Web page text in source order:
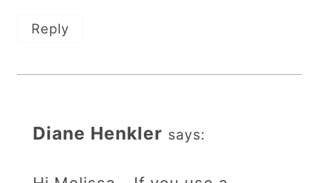
Reply
Diane Henkler says: